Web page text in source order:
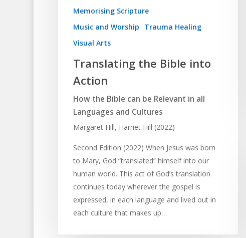
Memorising Scripture
Music and Worship
Trauma Healing
Visual Arts
Translating the Bible into
Action
How the Bible can be Relevant in all
Languages and Cultures
Margaret Hill, Harriet Hill (2022)
Second Edition (2022) When Jesus was born
to Mary, God “translated” himself into our
human world. This act of God’s translation
continues today wherever the gospel is
expressed, in each language and lived out in
each culture that makes up…